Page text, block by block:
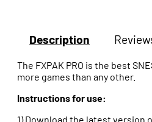
Description
The FXPAK PRO is the best
more games than any other.
Instructions for use:
1) Download the latest version